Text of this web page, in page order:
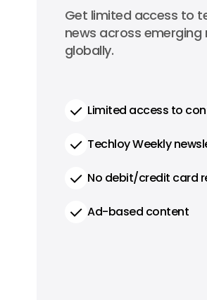
0 per year
Get limited access to
news across emerging
globally.
Limited access to
Techloy Weekly
No debit/credit card
Ad-based content